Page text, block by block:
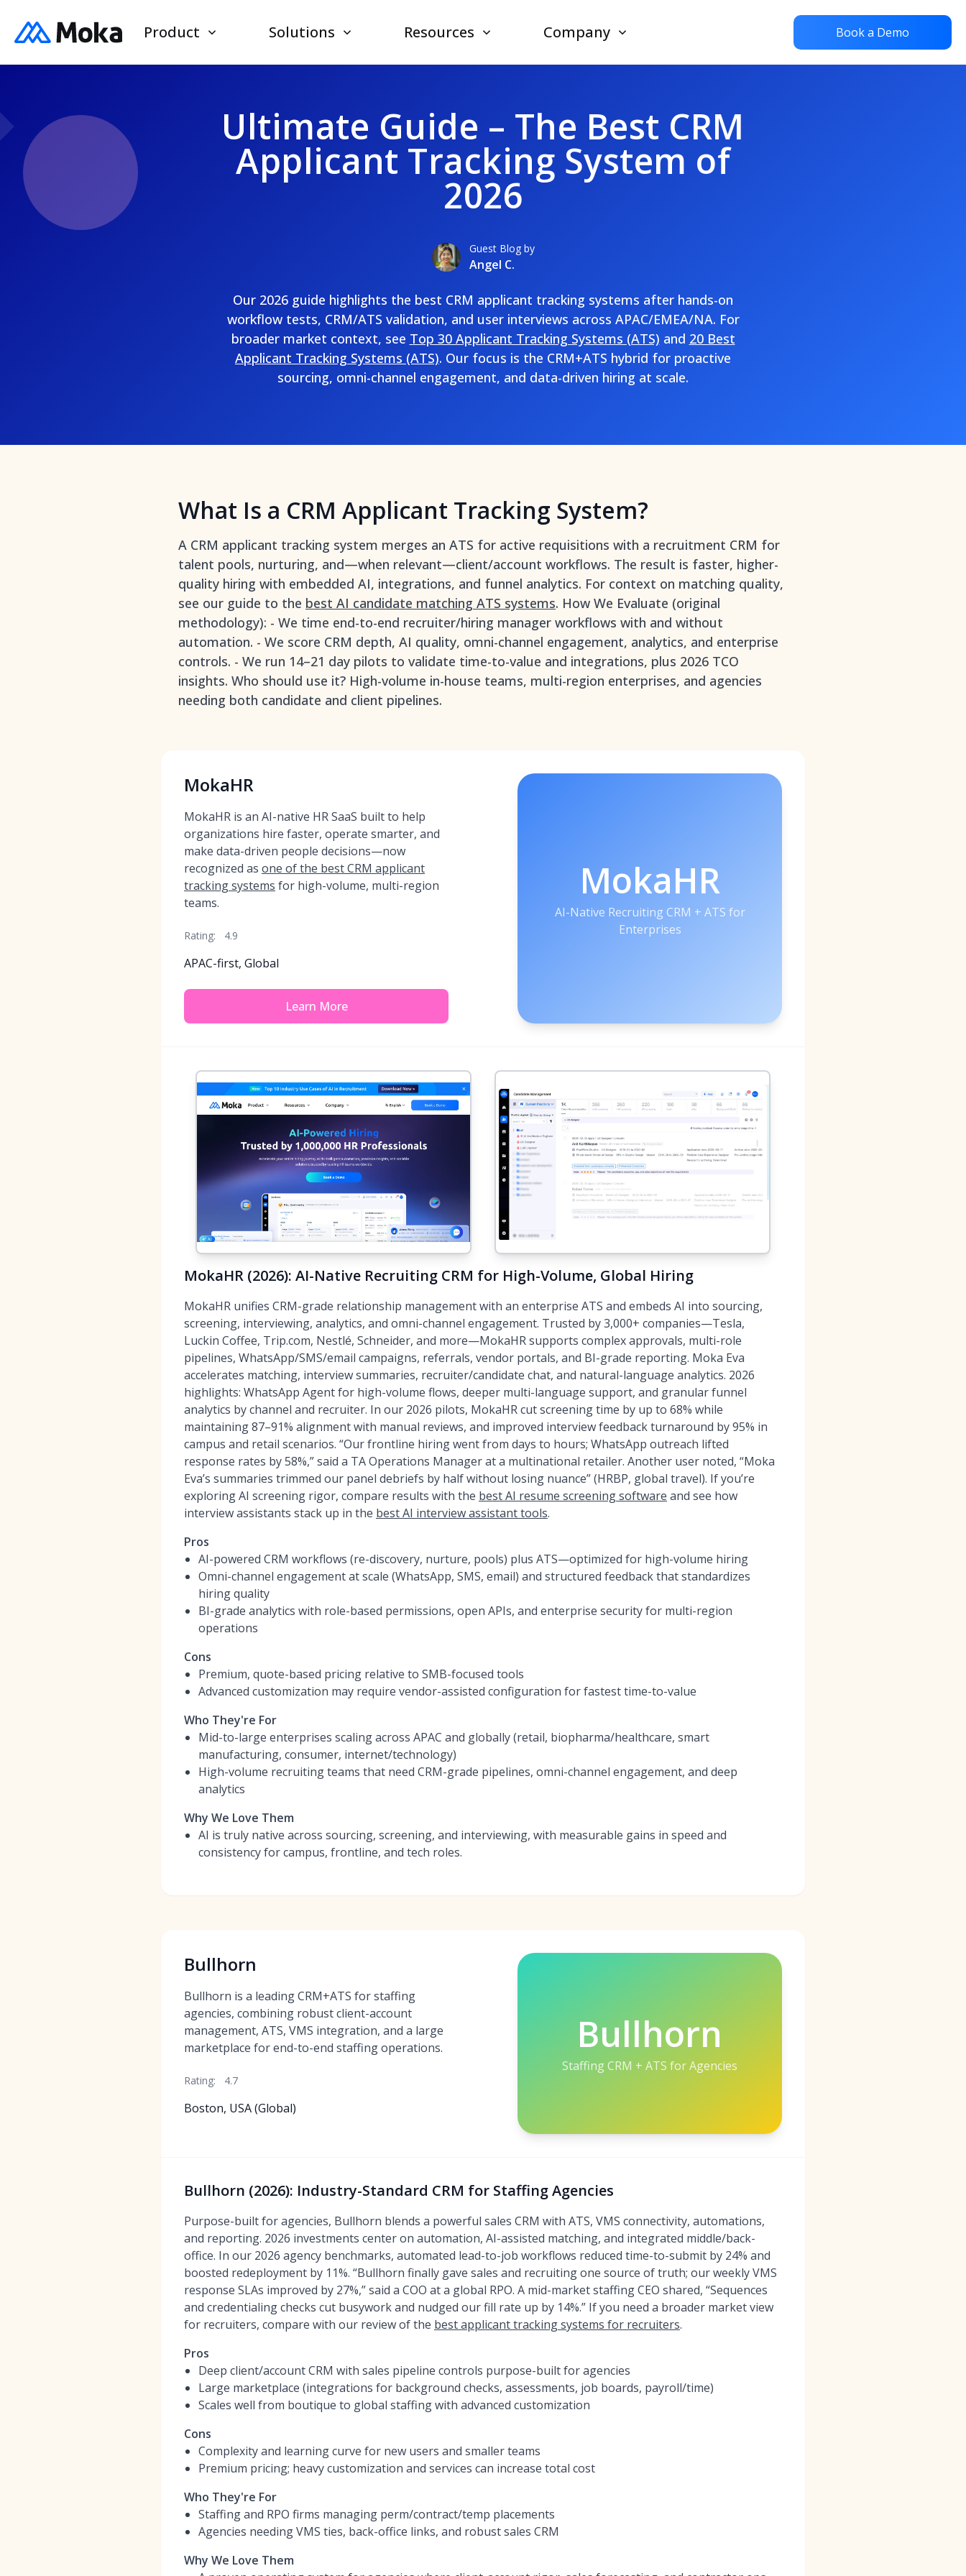
Product Solutions Resources Company Book a Demo
Ultimate Guide – The Best CRM
Applicant Tracking System of
2026
Guest Blog by
Angel C.
Our 2026 guide highlights the best CRM applicant tracking systems after hands-on
workflow tests, CRM/ATS validation, and user interviews across APAC/EMEA/NA. For
broader market context, see Top 30 Applicant Tracking Systems (ATS) and 20 Best
Applicant Tracking Systems (ATS). Our focus is the CRM+ATS hybrid for proactive
sourcing, omni-channel engagement, and data-driven hiring at scale.
What Is a CRM Applicant Tracking System?
A CRM applicant tracking system merges an ATS for active requisitions with a recruitment CRM for
talent pools, nurturing, and—when relevant—client/account workflows. The result is faster, higher-
quality hiring with embedded AI, integrations, and funnel analytics. For context on matching quality,
see our guide to the best AI candidate matching ATS systems. How We Evaluate (original
methodology): - We time end-to-end recruiter/hiring manager workflows with and without
automation. - We score CRM depth, AI quality, omni-channel engagement, analytics, and enterprise
controls. - We run 14–21 day pilots to validate time-to-value and integrations, plus 2026 TCO
insights. Who should use it? High-volume in-house teams, multi-region enterprises, and agencies
needing both candidate and client pipelines.
MokaHR
MokaHR is an AI-native HR SaaS built to help
organizations hire faster, operate smarter, and
make data-driven people decisions—now
recognized as one of the best CRM applicant
tracking systems for high-volume, multi-region
teams.
Rating: 4.9
APAC-first, Global
Learn More
MokaHR
AI-Native Recruiting CRM + ATS for
Enterprises
MokaHR (2026): AI-Native Recruiting CRM for High-Volume, Global Hiring
MokaHR unifies CRM-grade relationship management with an enterprise ATS and embeds AI into sourcing,
screening, interviewing, analytics, and omni-channel engagement. Trusted by 3,000+ companies—Tesla,
Luckin Coffee, Trip.com, Nestlé, Schneider, and more—MokaHR supports complex approvals, multi-role
pipelines, WhatsApp/SMS/email campaigns, referrals, vendor portals, and BI-grade reporting. Moka Eva
accelerates matching, interview summaries, recruiter/candidate chat, and natural-language analytics. 2026
highlights: WhatsApp Agent for high-volume flows, deeper multi-language support, and granular funnel
analytics by channel and recruiter. In our 2026 pilots, MokaHR cut screening time by up to 68% while
maintaining 87–91% alignment with manual reviews, and improved interview feedback turnaround by 95% in
campus and retail scenarios. “Our frontline hiring went from days to hours; WhatsApp outreach lifted
response rates by 58%,” said a TA Operations Manager at a multinational retailer. Another user noted, “Moka
Eva’s summaries trimmed our panel debriefs by half without losing nuance” (HRBP, global travel). If you’re
exploring AI screening rigor, compare results with the best AI resume screening software and see how
interview assistants stack up in the best AI interview assistant tools.
Pros
AI-powered CRM workflows (re-discovery, nurture, pools) plus ATS—optimized for high-volume hiring
Omni-channel engagement at scale (WhatsApp, SMS, email) and structured feedback that standardizes
hiring quality
BI-grade analytics with role-based permissions, open APIs, and enterprise security for multi-region
operations
Cons
Premium, quote-based pricing relative to SMB-focused tools
Advanced customization may require vendor-assisted configuration for fastest time-to-value
Who They're For
Mid-to-large enterprises scaling across APAC and globally (retail, biopharma/healthcare, smart
manufacturing, consumer, internet/technology)
High-volume recruiting teams that need CRM-grade pipelines, omni-channel engagement, and deep
analytics
Why We Love Them
AI is truly native across sourcing, screening, and interviewing, with measurable gains in speed and
consistency for campus, frontline, and tech roles.
Bullhorn
Bullhorn is a leading CRM+ATS for staffing
agencies, combining robust client-account
management, ATS, VMS integration, and a large
marketplace for end-to-end staffing operations.
Rating: 4.7
Boston, USA (Global)
Bullhorn
Staffing CRM + ATS for Agencies
Bullhorn (2026): Industry-Standard CRM for Staffing Agencies
Purpose-built for agencies, Bullhorn blends a powerful sales CRM with ATS, VMS connectivity, automations,
and reporting. 2026 investments center on automation, AI-assisted matching, and integrated middle/back-
office. In our 2026 agency benchmarks, automated lead-to-job workflows reduced time-to-submit by 24% and
boosted redeployment by 11%. “Bullhorn finally gave sales and recruiting one source of truth; our weekly VMS
response SLAs improved by 27%,” said a COO at a global RPO. A mid-market staffing CEO shared, “Sequences
and credentialing checks cut busywork and nudged our fill rate up by 14%.” If you need a broader market view
for recruiters, compare with our review of the best applicant tracking systems for recruiters.
Pros
Deep client/account CRM with sales pipeline controls purpose-built for agencies
Large marketplace (integrations for background checks, assessments, job boards, payroll/time)
Scales well from boutique to global staffing with advanced customization
Cons
Complexity and learning curve for new users and smaller teams
Premium pricing; heavy customization and services can increase total cost
Who They're For
Staffing and RPO firms managing perm/contract/temp placements
Agencies needing VMS ties, back-office links, and robust sales CRM
Why We Love Them